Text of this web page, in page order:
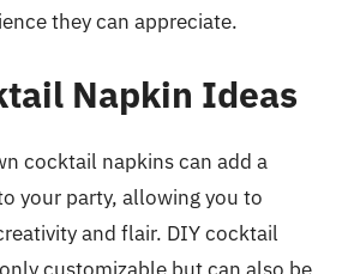
they can appreciate.
Napkin Ideas
cocktail napkins can add a
your party, allowing you to
and flair. DIY cocktail